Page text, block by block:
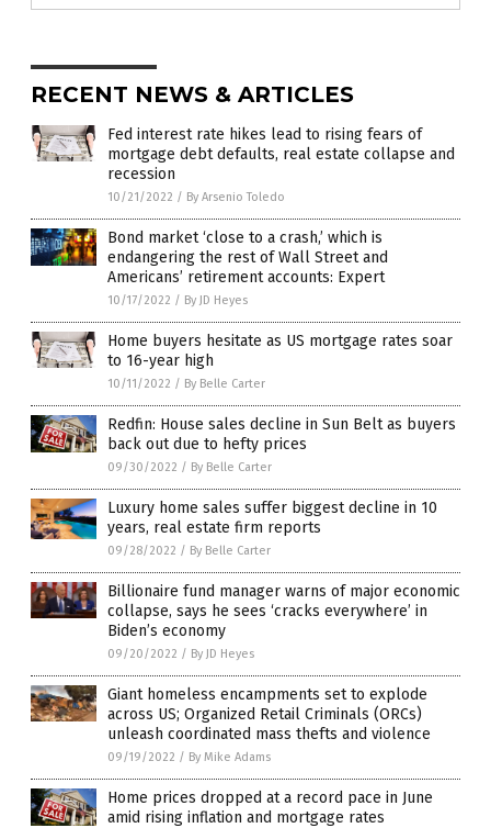
RECENT NEWS & ARTICLES
Fed interest rate hikes lead to rising fears of
mortgage debt defaults, real estate collapse and
recession
10/21/2022 / By Arsenio Toledo
Bond market ‘close to a crash,’ which is
endangering the rest of Wall Street and
Americans’ retirement accounts: Expert
10/17/2022 / By JD Heyes
Home buyers hesitate as US mortgage rates soar
to 16-year high
10/11/2022 / By Belle Carter
Redfin: House sales decline in Sun Belt as buyers
back out due to hefty prices
09/30/2022 / By Belle Carter
Luxury home sales suffer biggest decline in 10
years, real estate firm reports
09/28/2022 / By Belle Carter
Billionaire fund manager warns of major economic
collapse, says he sees ‘cracks everywhere’ in
Biden’s economy
09/20/2022 / By JD Heyes
Giant homeless encampments set to explode
across US; Organized Retail Criminals (ORCs)
unleash coordinated mass thefts and violence
09/19/2022 / By Mike Adams
Home prices dropped at a record pace in June
amid rising inflation and mortgage rates